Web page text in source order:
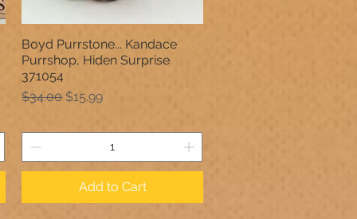
Quick View
Boyd Purrstone... Kandace
Purrshop, Hiden Surprise
371054
Regular Price
$34.00 Sale Price
$15.99
Add to Cart